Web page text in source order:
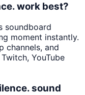
work best?
soundboard
moment instantly.
channels, and
YouTube
sound